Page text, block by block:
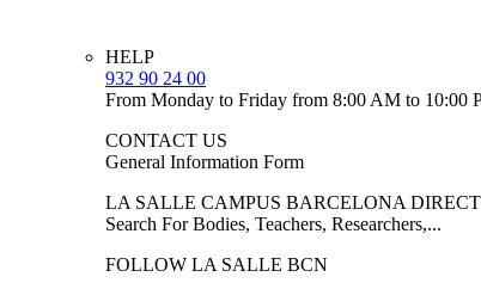
HELP
932 90 24 00
From Monday to Friday from 8:00 AM to 10:00
CONTACT US
General Information Form
LA SALLE CAMPUS BARCELONA
Search For Bodies, Teachers, Researchers,...
FOLLOW LA SALLE BCN